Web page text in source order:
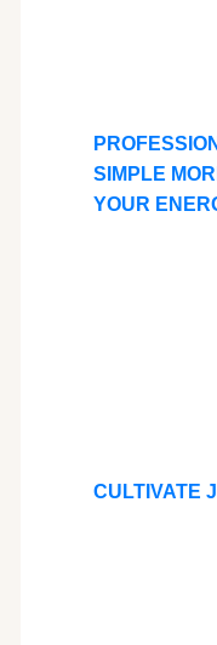
SIMPLE
YOUR
CULTIVATE